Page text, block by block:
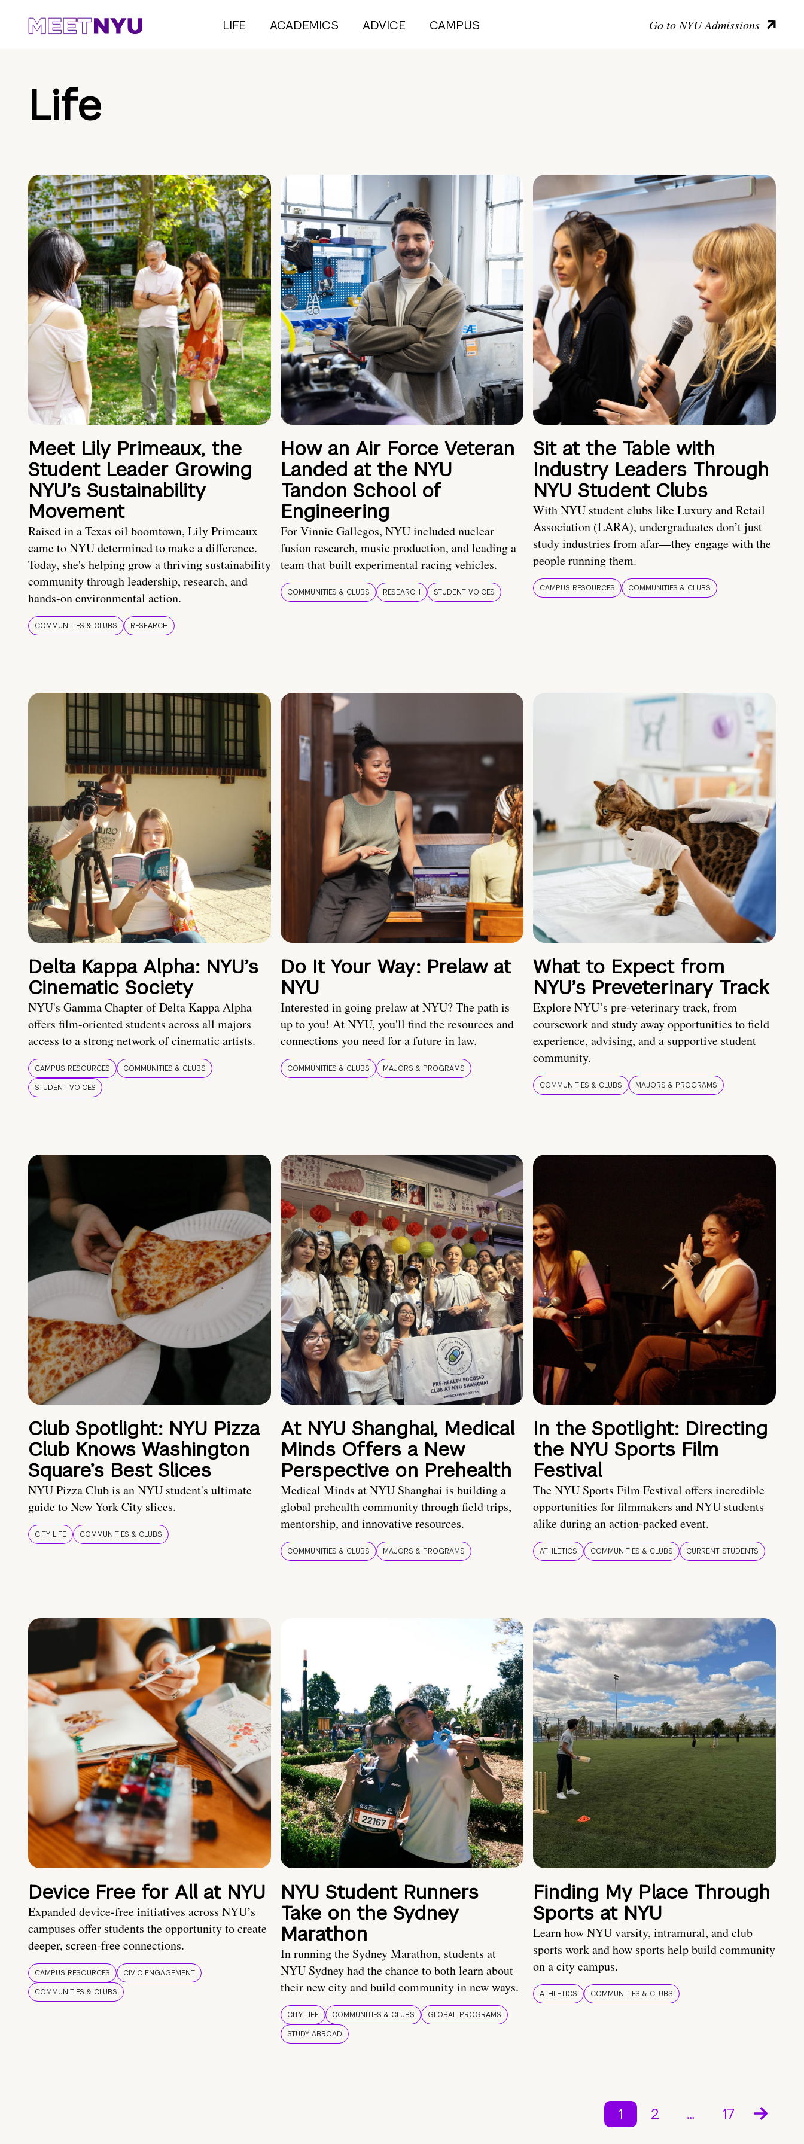
LIFE ACADEMICS ADVICE CAMPUS Go to NYU Admissions
Life
Meet Lily Primeaux, the
Student Leader Growing
NYU’s Sustainability
Movement
Raised in a Texas oil boomtown, Lily Primeaux
came to NYU determined to make a difference.
Today, she's helping grow a thriving sustainability
community through leadership, research, and
hands-on environmental action.
COMMUNITIES & CLUBS RESEARCH
How an Air Force Veteran
Landed at the NYU
Tandon School of
Engineering
For Vinnie Gallegos, NYU included nuclear
fusion research, music production, and leading a
team that built experimental racing vehicles.
COMMUNITIES & CLUBS RESEARCH STUDENT VOICES
Sit at the Table with
Industry Leaders Through
NYU Student Clubs
With NYU student clubs like Luxury and Retail
Association (LARA), undergraduates don’t just
study industries from afar—they engage with the
people running them.
CAMPUS RESOURCES COMMUNITIES & CLUBS
Delta Kappa Alpha: NYU’s
Cinematic Society
NYU's Gamma Chapter of Delta Kappa Alpha
offers film-oriented students across all majors
access to a strong network of cinematic artists.
CAMPUS RESOURCES
COMMUNITIES & CLUBS
STUDENT VOICES
Do It Your Way: Prelaw at
NYU
Interested in going prelaw at NYU? The path is
up to you! At NYU, you'll find the resources and
connections you need for a future in law.
COMMUNITIES & CLUBS MAJORS & PROGRAMS
What to Expect from
NYU’s Preveterinary Track
Explore NYU’s pre-veterinary track, from
coursework and study away opportunities to field
experience, advising, and a supportive student
community.
COMMUNITIES & CLUBS MAJORS & PROGRAMS
Club Spotlight: NYU Pizza
Club Knows Washington
Square’s Best Slices
NYU Pizza Club is an NYU student's ultimate
guide to New York City slices.
CITY LIFE COMMUNITIES & CLUBS
At NYU Shanghai, Medical
Minds Offers a New
Perspective on Prehealth
Medical Minds at NYU Shanghai is building a
global prehealth community through field trips,
mentorship, and innovative resources.
COMMUNITIES & CLUBS MAJORS & PROGRAMS
In the Spotlight: Directing
the NYU Sports Film
Festival
The NYU Sports Film Festival offers incredible
opportunities for filmmakers and NYU students
alike during an action-packed event.
ATHLETICS COMMUNITIES & CLUBS CURRENT STUDENTS
Device Free for All at NYU
Expanded device-free initiatives across NYU’s
campuses offer students the opportunity to create
deeper, screen-free connections.
CAMPUS RESOURCES
CIVIC ENGAGEMENT
COMMUNITIES & CLUBS
NYU Student Runners
Take on the Sydney
Marathon
In running the Sydney Marathon, students at
NYU Sydney had the chance to both learn about
their new city and build community in new ways.
CITY LIFE COMMUNITIES & CLUBS
GLOBAL PROGRAMS
STUDY ABROAD
Finding My Place Through
Sports at NYU
Learn how NYU varsity, intramural, and club
sports work and how sports help build community
on a city campus.
ATHLETICS COMMUNITIES & CLUBS
1 2 … 17